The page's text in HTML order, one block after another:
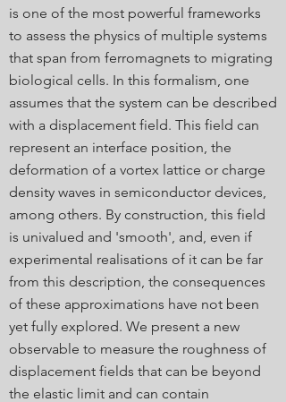
is one of the most powerful frameworks
to assess the physics of multiple systems
that span from ferromagnets to migrating
biological cells. In this formalism, one
assumes that the system can be described
with a displacement field. This field can
represent an interface position, the
deformation of a vortex lattice or charge
density waves in semiconductor devices,
among others. By construction, this field
is univalued and 'smooth', and, even if
experimental realisations of it can be far
from this description, the consequences
of these approximations have not been
yet fully explored. We present a new
observable to measure the roughness of
displacement fields that can be beyond
the elastic limit and can contain